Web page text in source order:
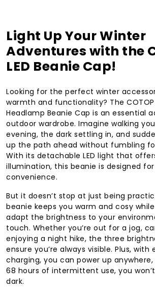
Light Up Your Winter
Adventures with the
LED Beanie Cap!
Looking for the perfect winter
warmth and functionality? The COTOP
Headlamp Beanie Cap is an essential
outdoor wardrobe. Imagine walking
evening, the dark settling in, and
up the path ahead without fumbling
With its detachable LED light that
illumination, this beanie is designed
convenience.
But it doesn’t stop at just being
beanie keeps you warm and cosy
adapt the brightness to your
touch. Whether you’re out for a jog,
enjoying a night hike, the three
ensure you’re always visible. Plus, with
charging, you can power up
68 hours of intermittent use, you
dark.